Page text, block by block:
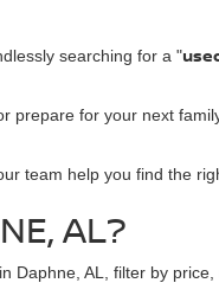
searching for a "
or prepare for your next
team help you find the
AL?
AL, filter by